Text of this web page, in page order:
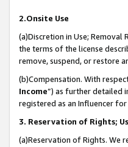
2.Onsite Use
(a)Discretion in Use;
the terms of the license
remove, suspend, or restore
(b)Compensation. With
Income”) as further detailed
registered as an Influencer
3. Reservation of Rights;
(a)Reservation of Rights. We